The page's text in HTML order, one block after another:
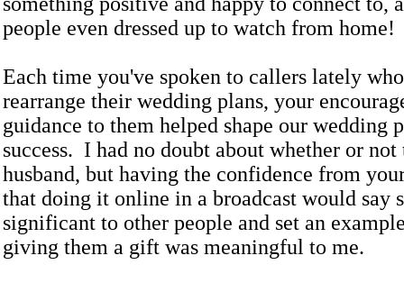
people even dressed up to watch from home!
Each time you've spoken to callers lately
rearrange their wedding plans, your
guidance to them helped shape our wedding
success. I had no doubt about whether or
husband, but having the confidence from
that doing it online in a broadcast would say
significant to other people and set an
giving them a gift was meaningful to me.